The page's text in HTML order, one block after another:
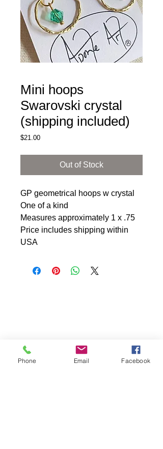
Mini hoops
Swarovski crystal
(shipping included)
$21.00Price
Out of Stock
GP geometrical hoops w crystal
One of a kind
Measures approximately 1 x .75
Price includes shipping within
USA
Phone Email Facebook